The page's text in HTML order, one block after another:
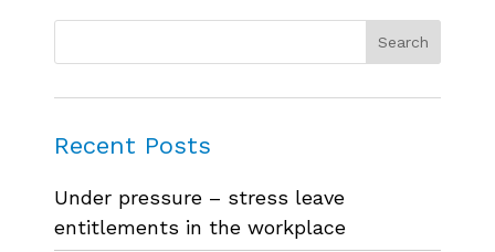
Recent Posts
Under pressure – stress leave
entitlements in the workplace